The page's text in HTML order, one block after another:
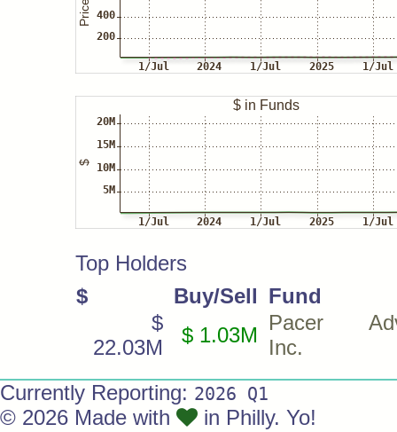
Top Holders
$
Buy/Sell Fund
$
22.03M
$ 1.03M
Pacer
Inc.
Currently Reporting: 2026 Q1
© 2026 Made with in Philly. Yo!